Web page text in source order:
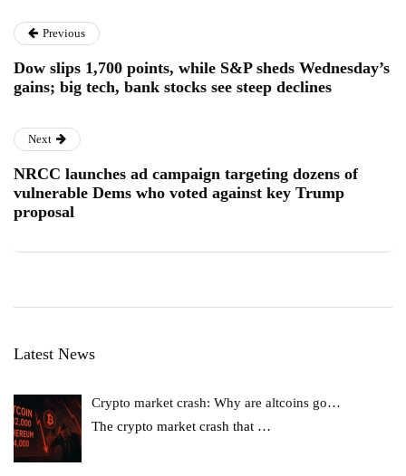
Previous
Dow slips 1,700 points, while S&P sheds Wednesday’s
gains; big tech, bank stocks see steep declines
Next
NRCC launches ad campaign targeting dozens of
vulnerable Dems who voted against key Trump
proposal
Latest News
Crypto market crash: Why are altcoins go…
The crypto market crash that …